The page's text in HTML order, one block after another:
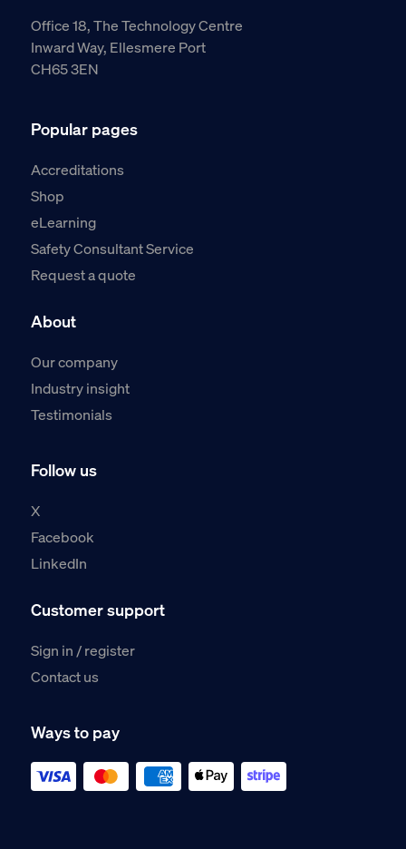
Office 18, The Technology Centre
Inward Way, Ellesmere Port
CH65 3EN
Popular pages
Accreditations
Shop
eLearning
Safety Consultant Service
Request a quote
About
Our company
Industry insight
Testimonials
Follow us
X
Facebook
LinkedIn
Customer support
Sign in / register
Contact us
Ways to pay